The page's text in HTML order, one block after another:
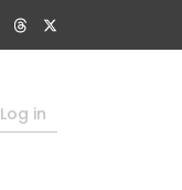
Log in